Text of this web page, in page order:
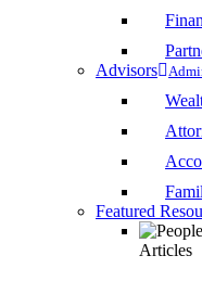
Advisors
Featured
Articles